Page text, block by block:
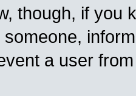
though, if you
a user